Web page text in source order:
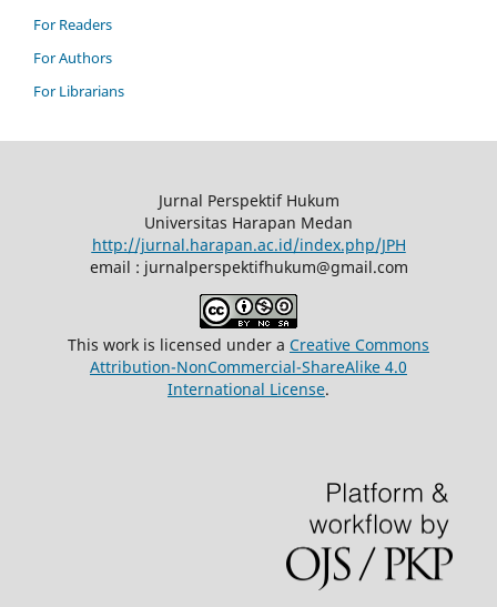
For Readers
For Authors
For Librarians
Jurnal Perspektif Hukum
Universitas Harapan Medan
http://jurnal.harapan.ac.id/index.php/JPH
email : jurnalperspektifhukum@gmail.com
This work is licensed under a Creative Commons
Attribution-NonCommercial-ShareAlike 4.0
International License.